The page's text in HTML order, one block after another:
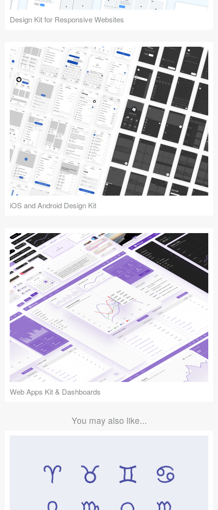
Design Kit for Responsive Websites
iOS and Android Design Kit
Web Apps Kit & Dashboards
You may also like...